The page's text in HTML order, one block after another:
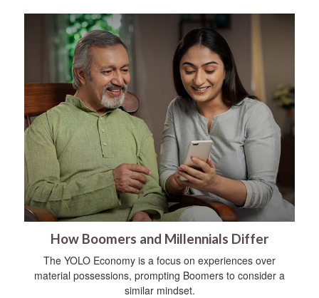
How Boomers and Millennials Differ
The YOLO Economy is a focus on experiences over
material possessions, prompting Boomers to consider a
similar mindset.